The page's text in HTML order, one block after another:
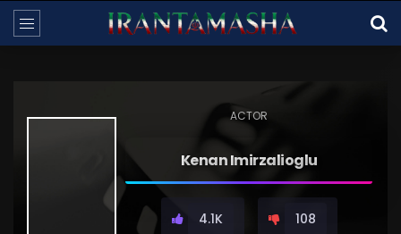
ACTOR
Kenan Imirzalioglu
4.1K 108